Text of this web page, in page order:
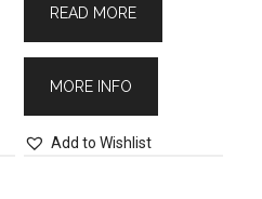
READ MORE
MORE INFO
Add to Wishlist